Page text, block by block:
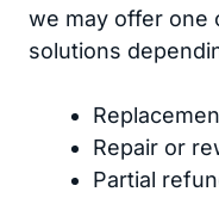
we may offer one
solutions
Repair or
Partial